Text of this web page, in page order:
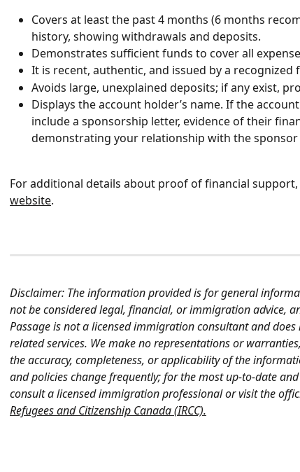
Covers at least the past 4 months (6 months
history, showing withdrawals and deposits.
Demonstrates sufficient funds to cover all
It is recent, authentic, and issued by a
Avoids large, unexplained deposits; if any exist,
Displays the account holder’s name. If the
include a sponsorship letter, evidence of their
demonstrating your relationship with the sponsor
For additional details about proof of financial
website.
Disclaimer: The information provided is for general
not be considered legal, financial, or immigration advice,
Passage is not a licensed immigration consultant and
related services. We make no representations or
the accuracy, completeness, or applicability of the
and policies change frequently; for the most up-to-date
consult a licensed immigration professional or visit the
Refugees and Citizenship Canada (IRCC).